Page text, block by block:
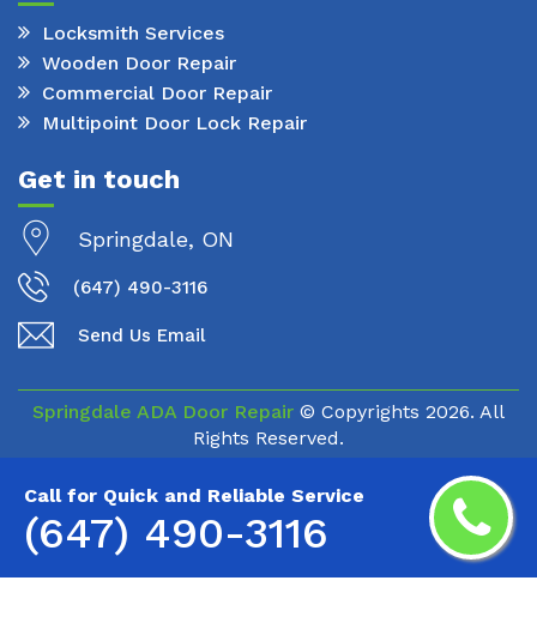
Call for Quick and Reliable Service
(647) 490-3116
Locksmith Services
Wooden Door Repair
Commercial Door Repair
Multipoint Door Lock Repair
Get in touch
Springdale, ON
(647) 490-3116
Send Us Email
Springdale ADA Door Repair © Copyrights 2026. All
Rights Reserved.